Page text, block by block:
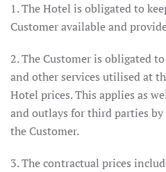
1. The Hotel is obligated to
Customer available and
2. The Customer is obligated
and other services utilised at
Hotel prices. This applies as
and outlays for third parties
the Customer.
3. The contractual prices